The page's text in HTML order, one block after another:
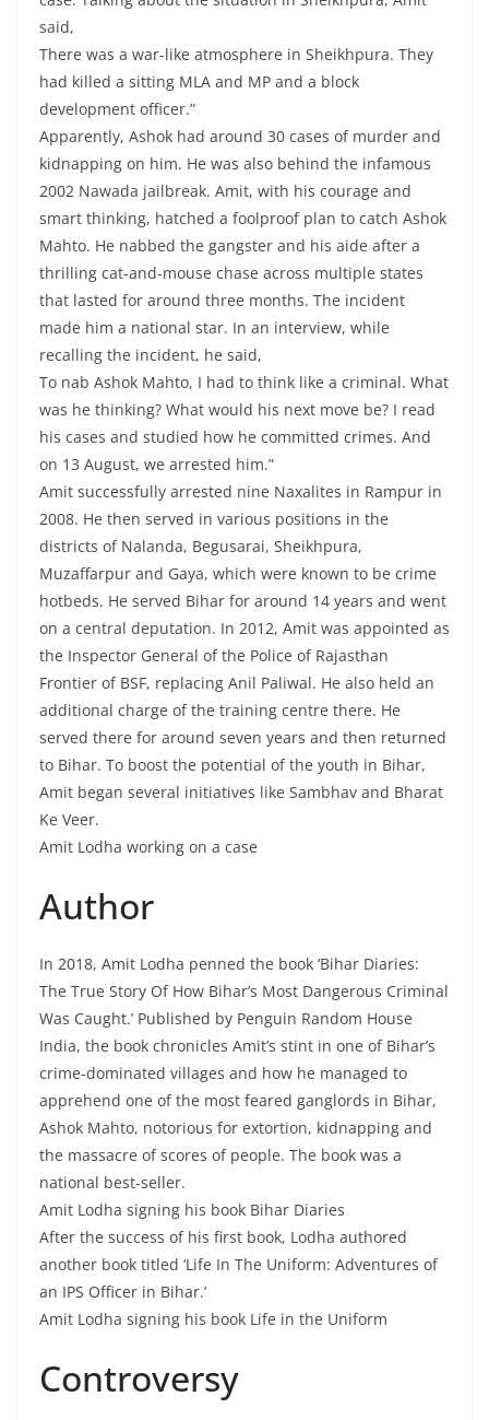
said,
There was a war-like atmosphere in Sheikhpura. They
had killed a sitting MLA and MP and a block
development officer.”
Apparently, Ashok had around 30 cases of murder and
kidnapping on him. He was also behind the infamous
2002 Nawada jailbreak. Amit, with his courage and
smart thinking, hatched a foolproof plan to catch Ashok
Mahto. He nabbed the gangster and his aide after a
thrilling cat-and-mouse chase across multiple states
that lasted for around three months. The incident
made him a national star. In an interview, while
recalling the incident, he said,
To nab Ashok Mahto, I had to think like a criminal. What
was he thinking? What would his next move be? I read
his cases and studied how he committed crimes. And
on 13 August, we arrested him.”
Amit successfully arrested nine Naxalites in Rampur in
2008. He then served in various positions in the
districts of Nalanda, Begusarai, Sheikhpura,
Muzaffarpur and Gaya, which were known to be crime
hotbeds. He served Bihar for around 14 years and went
on a central deputation. In 2012, Amit was appointed as
the Inspector General of the Police of Rajasthan
Frontier of BSF, replacing Anil Paliwal. He also held an
additional charge of the training centre there. He
served there for around seven years and then returned
to Bihar. To boost the potential of the youth in Bihar,
Amit began several initiatives like Sambhav and Bharat
Ke Veer.
Amit Lodha working on a case
Author
In 2018, Amit Lodha penned the book ‘Bihar Diaries:
The True Story Of How Bihar’s Most Dangerous Criminal
Was Caught.’ Published by Penguin Random House
India, the book chronicles Amit’s stint in one of Bihar’s
crime-dominated villages and how he managed to
apprehend one of the most feared ganglords in Bihar,
Ashok Mahto, notorious for extortion, kidnapping and
the massacre of scores of people. The book was a
national best-seller.
Amit Lodha signing his book Bihar Diaries
After the success of his first book, Lodha authored
another book titled ‘Life In The Uniform: Adventures of
an IPS Officer in Bihar.’
Amit Lodha signing his book Life in the Uniform
Controversy